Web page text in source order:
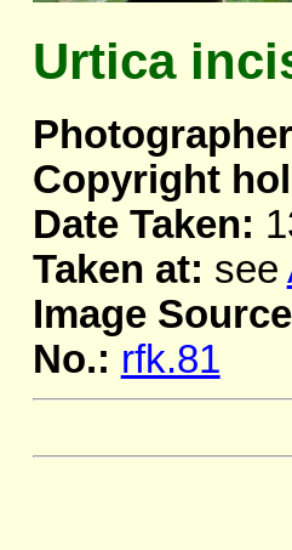
Urtica
Copyright
Date Taken:
Taken at: see
Image
No.: rfk.81